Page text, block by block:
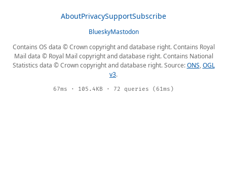
AboutPrivacySupportSubscribe
BlueskyMastodon
Contains OS data © Crown copyright and database right. Contains Royal
Mail data © Royal Mail copyright and database right. Contains National
Statistics data © Crown copyright and database right. Source:ONS,OGL
v3.
67ms · 105.4KB · 72 queries (61ms)